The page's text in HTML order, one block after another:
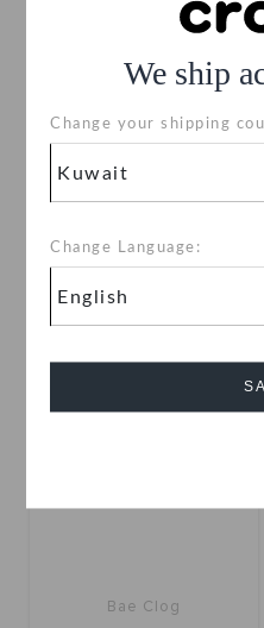
We ship
Change your shipping
Change Language:
Clog
KWD 17.000 (41%)
KWD
Bae Clog